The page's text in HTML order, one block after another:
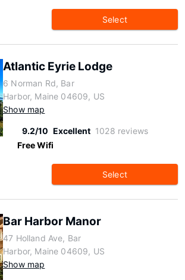
Select
Atlantic Eyrie Lodge
6 Norman Rd, Bar
Harbor, Maine 04609, US
Show map
9.2/10 Excellent 1028 reviews
Free Wifi
Select
Bar Harbor Manor
47 Holland Ave, Bar
Harbor, Maine 04609, US
Show map